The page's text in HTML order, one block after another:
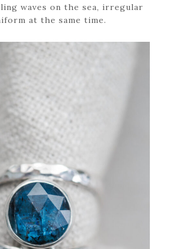
waves on the sea, irregular
at the same time.